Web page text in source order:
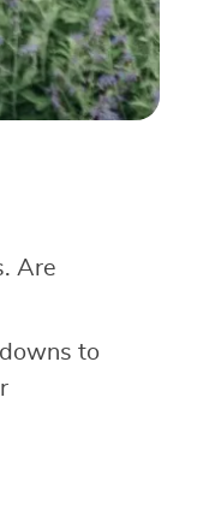
Are
to